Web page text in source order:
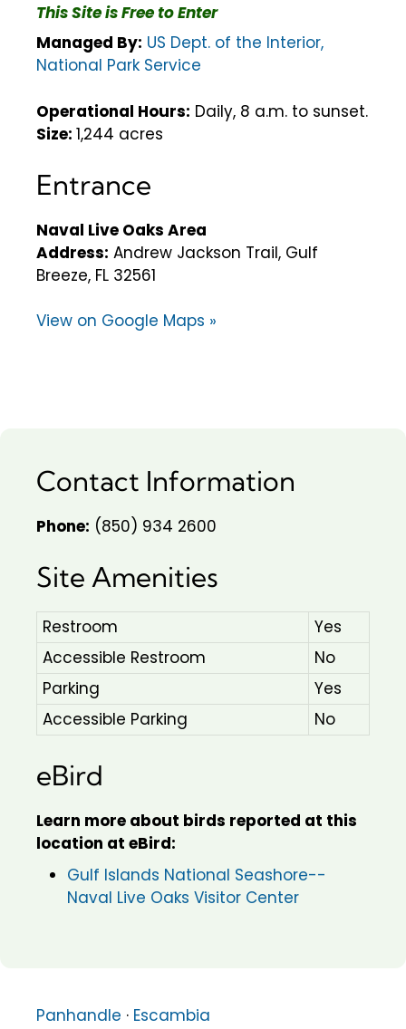
This Site is Free to Enter
Managed By: US Dept. of the Interior,
National Park Service
Operational Hours: Daily, 8 a.m. to sunset.
Size: 1,244 acres
Entrance
Naval Live Oaks Area
Address: Andrew Jackson Trail, Gulf
Breeze, FL 32561
View on Google Maps »
Contact Information
Phone: (850) 934 2600
Site Amenities
Restroom
Yes
Accessible Restroom
No
Parking
Yes
Accessible Parking
No
eBird
Learn more about birds reported at this
location at eBird:
Gulf Islands National Seashore--
Naval Live Oaks Visitor Center
Panhandle · Escambia